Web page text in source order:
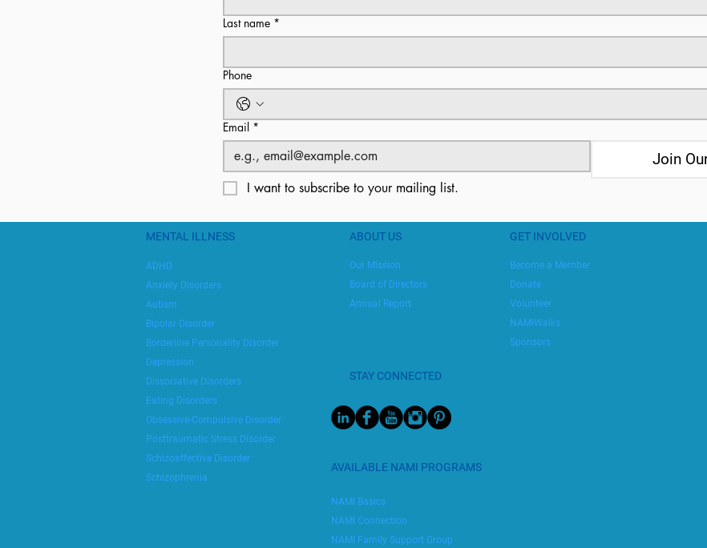
Last name *
Phone
Email *
Join
I want to subscribe to your mailing list.
MENTAL ILLNESS
ADHD
Anxiety Disorders
Autism
Bipolar Disorder
Borderline Personality Disorder
Depression
Dissociative Disorders
Eating Disorders
Obsessive-Compulsive Disorder
Posttraumatic Stress Disorder
Schizoaffective Disorder
Schizophrenia
ABOUT US
Our Mission
Board of Directors
Annual Report
GET INVOLVED
Become a Member
Donate
Volunteer
NAMIWalks
Sponsors
STAY CONNECTED
AVAILABLE NAMI PROGRAMS
NAMI Basics
NAMI Connection
NAMI Family Support Group